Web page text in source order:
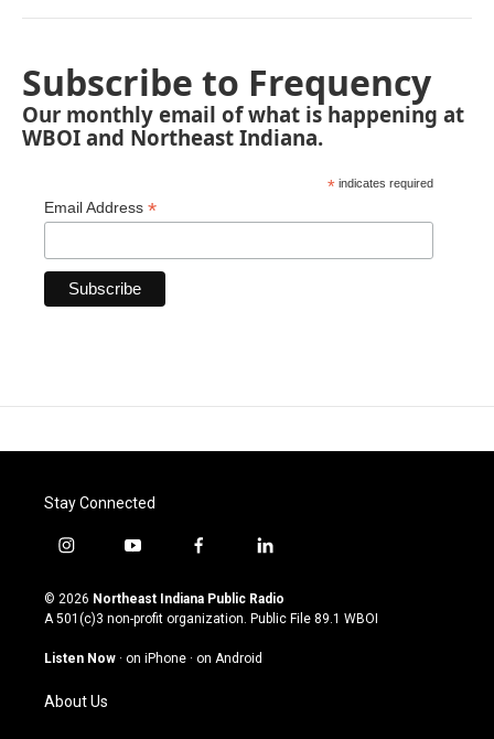
Subscribe to Frequency
Our monthly email of what is happening at
WBOI and Northeast Indiana.
* indicates required
Email Address *
Stay Connected
i
s
t
g
a
m
y
u
t
u
b
f
c
e
o
l
n
k
© 2026 Northeast Indiana Public Radio
A 501(c)3 non-profit organization. Public File 89.1 WBOI
Listen Now · on iPhone · on Android
About Us